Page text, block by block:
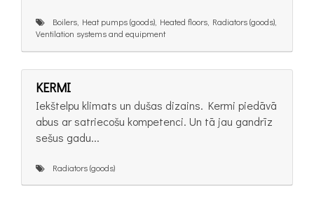
Boilers, Heat pumps (goods), Heated floors, Radiators (goods),
Ventilation systems and equipment
KERMI
Iekštelpu klimats un dušas dizains. Kermi piedāvā
abus ar satriecošu kompetenci. Un tā jau gandrīz
sešus gadu...
Radiators (goods)